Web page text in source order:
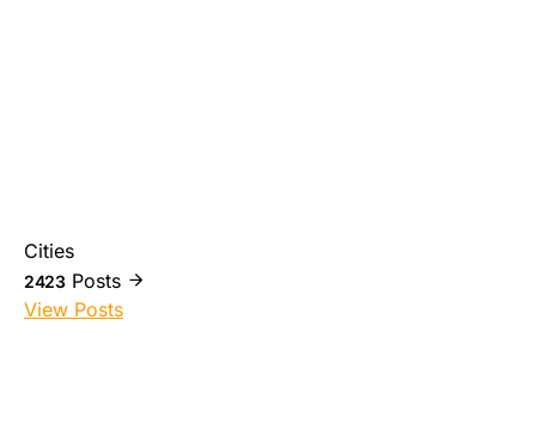
Cities
2423 Posts
View Posts